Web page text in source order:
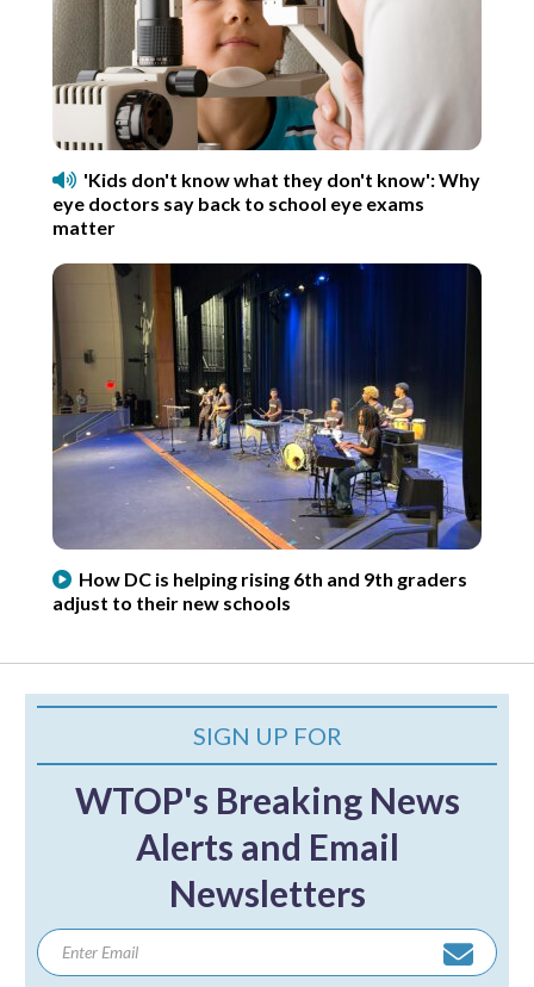
'Kids don't know what they don't know': Why
eye doctors say back to school eye exams
matter
How DC is helping rising 6th and 9th graders
adjust to their new schools
SIGN UP FOR
WTOP's Breaking News
Alerts and Email
Newsletters